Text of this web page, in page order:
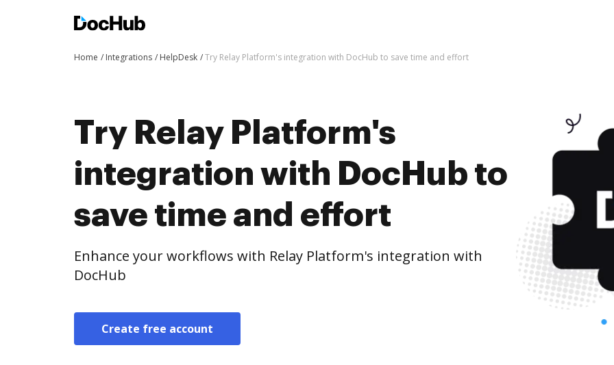
Home Integrations HelpDesk Try Relay Platform's integration with DocHub to save time and effort
Try Relay Platform's
integration with DocHub to
save time and effort
Enhance your workflows with Relay Platform's integration with
DocHub
Create free account